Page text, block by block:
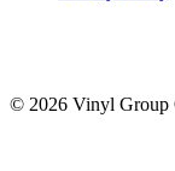
© 2026 Vinyl Group